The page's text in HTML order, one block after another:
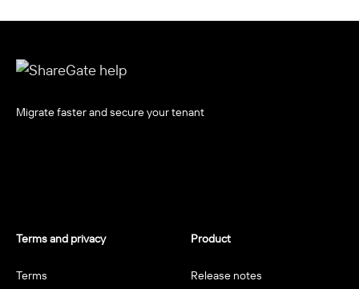
Migrate faster and secure your tenant
Terms and privacy
Terms
Product
Release notes